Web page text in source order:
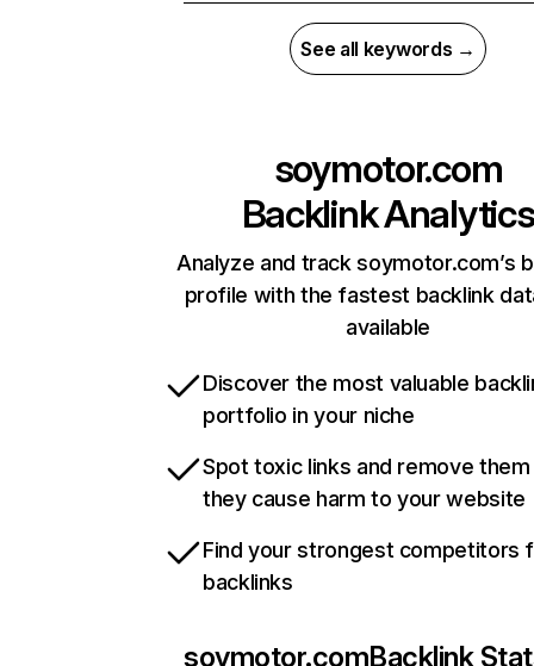
See all keywords →
soymotor.com
Backlink Analytics
Analyze and track soymotor.com’s
profile with the fastest backlink
available
Discover the most valuable
portfolio in your niche
Spot toxic links and remove
they cause harm to your website
Find your strongest competitors
backlinks
soymotor.comBacklink